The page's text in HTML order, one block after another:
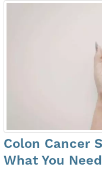
Colon Cancer
What You